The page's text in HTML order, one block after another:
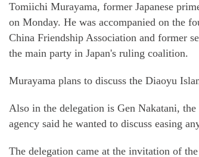
Tomiichi Murayama, former Japanese
on Monday. He was accompanied on the
China Friendship Association and former
the main party in Japan's ruling coalition.
Murayama plans to discuss the Diaoyu
Also in the delegation is Gen Nakatani,
agency said he wanted to discuss easing
The delegation came at the invitation of